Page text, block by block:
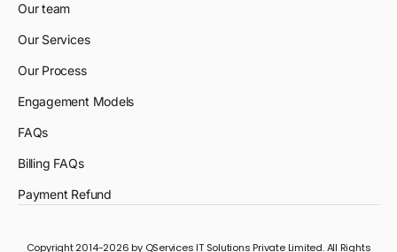
Our team
Our Services
Our Process
Engagement Models
FAQs
Billing FAQs
Payment Refund
Copyright 2014-2026 by QServices IT Solutions Private Limited. All Rights